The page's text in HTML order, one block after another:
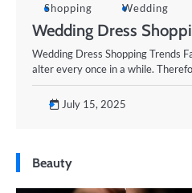
Shopping Wedding
Wedding Dress
Wedding Dress Shopping Trends
alter every once in a while.
July 15, 2025
Beauty